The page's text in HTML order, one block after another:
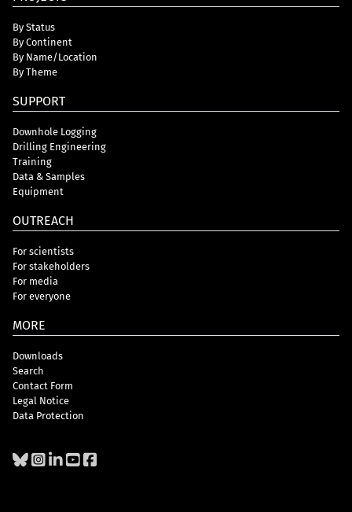
By Status
By Continent
By Name/Location
By Theme
SUPPORT
Downhole Logging
Drilling Engineering
Training
Data & Samples
Equipment
OUTREACH
For scientists
For stakeholders
For media
For everyone
MORE
Downloads
Search
Contact Form
Legal Notice
Data Protection